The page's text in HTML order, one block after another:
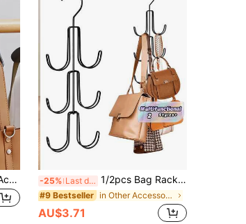
5 Pack Purse Hanger Hook Acrylic Bag Hanger Handbag Tote Bag Rack Holder Closet Organizer Storage For Backpacks Satchels Purses Handbags Tote Holder, Gender Reveal Party, Perfect For Birthdays, Weddings, Parties, The Perfect Gift For Colleagues, Friends, And Family, Back To School -25% Last day 1/2pcs Bag Rack Hooks Multi-Function Belt Tie Strap Hanger Hook, Gender Reveal Party, Perfect For Birthdays, Weddings, Parties, The Perfect Gift For Colleagues, Friends, And Family, Back To School
#9 Bestseller in Other Accessory Organizers
AU$3.71